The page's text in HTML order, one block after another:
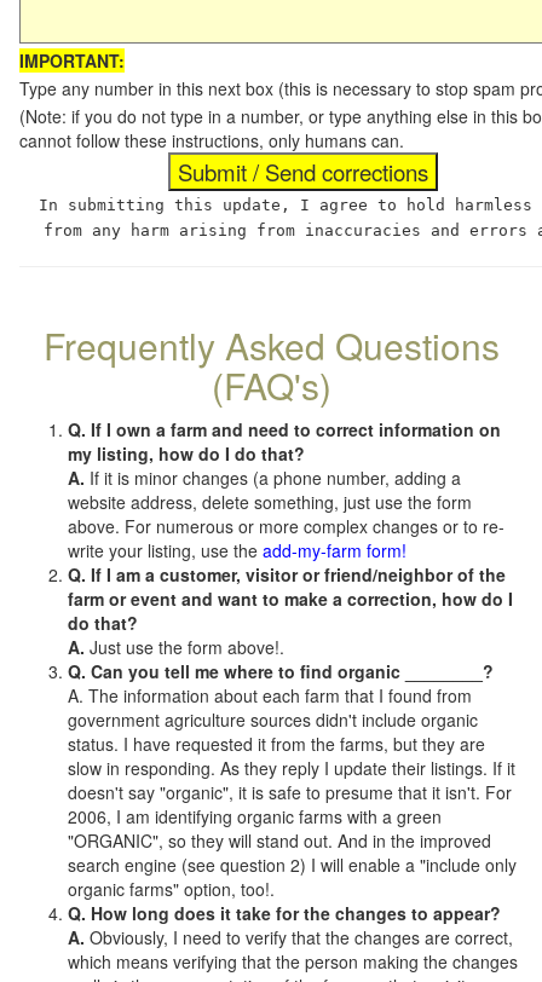
IMPORTANT:
Type any number in this next box (this is necessary to stop spam
(Note: if you do not type in a number, or type anything else in this
cannot follow these instructions, only humans can.
In submitting this update, I agree to hold
from any harm arising from inaccuracies and
Frequently Asked Questions
(FAQ's)
Q. If I own a farm and need to correct information on
my listing, how do I do that?
A. If it is minor changes (a phone number, adding a
website address, delete something, just use the form
above. For numerous or more complex changes or to re-
write your listing, use the add-my-farm form!
Q. If I am a customer, visitor or friend/neighbor of the
farm or event and want to make a correction, how do I
do that?
A. Just use the form above!.
Q. Can you tell me where to find organic ________?
A. The information about each farm that I found from
government agriculture sources didn't include organic
status. I have requested it from the farms, but they are
slow in responding. As they reply I update their listings. If it
doesn't say "organic", it is safe to presume that it isn't. For
2006, I am identifying organic farms with a green
"ORGANIC", so they will stand out. And in the improved
search engine (see question 2) I will enable a "include only
organic farms" option, too!.
Q. How long does it take for the changes to appear?
A. Obviously, I need to verify that the changes are correct,
which means verifying that the person making the changes